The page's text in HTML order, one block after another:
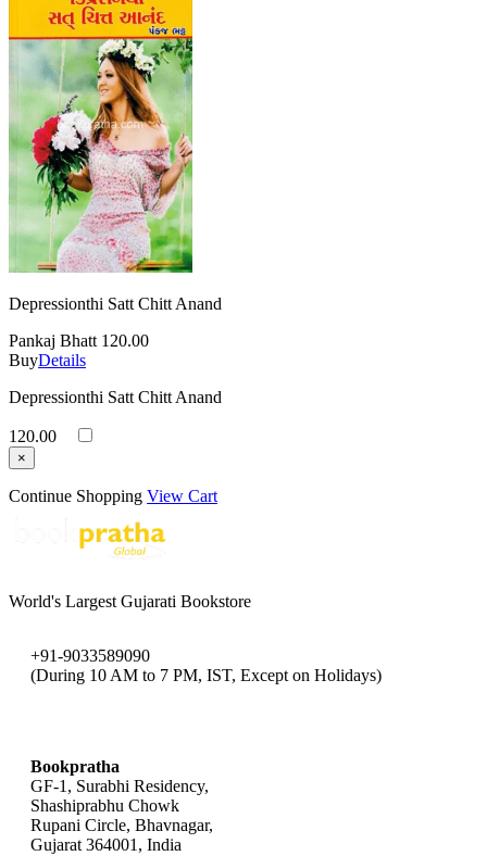
Depressionthi Satt Chitt Anand
Pankaj Bhatt 120.00
BuyDetails
Depressionthi Satt Chitt Anand
120.00
×
Continue Shopping View Cart
World's Largest Gujarati Bookstore
+91-9033589090
(During 10 AM to 7 PM, IST, Except on Holidays)
Bookpratha
GF-1, Surabhi Residency,
Shashiprabhu Chowk
Rupani Circle, Bhavnagar,
Gujarat 364001, India